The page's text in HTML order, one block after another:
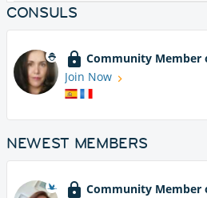
CONSULS
Community Member
Join Now
NEWEST MEMBERS
Community Member